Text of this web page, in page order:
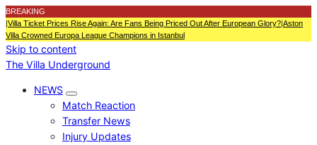
BREAKING
|Villa Ticket Prices Rise Again: Are Fans Being Priced Out After European Glory?|Aston
Villa Crowned Europa League Champions in Istanbul
Skip to content
The Villa Underground
NEWS
Match Reaction
Transfer News
Injury Updates